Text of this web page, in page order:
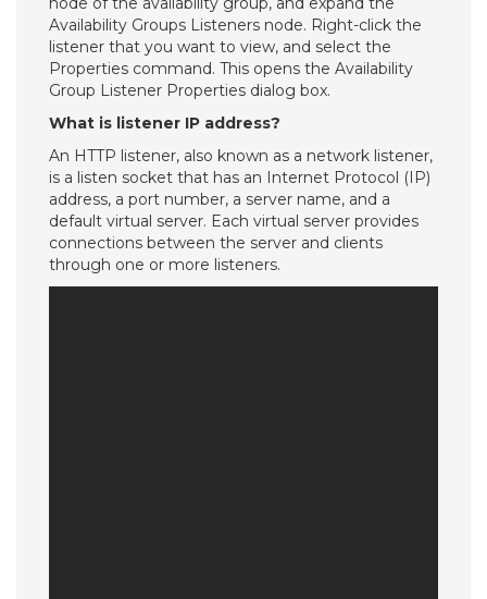
Availability Groups Listeners node. Right-click the
listener that you want to view, and select the
Properties command. This opens the Availability
Group Listener Properties dialog box.
What is listener IP address?
An HTTP listener, also known as a network listener,
is a listen socket that has an Internet Protocol (IP)
address, a port number, a server name, and a
default virtual server. Each virtual server provides
connections between the server and clients
through one or more listeners.